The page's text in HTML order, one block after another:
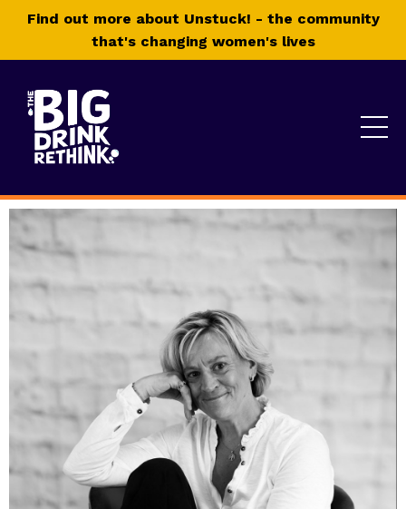
Find out more about Unstuck! - the community
that's changing women's lives